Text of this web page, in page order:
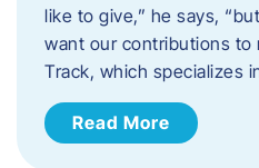
like to give,” he says,
want our contributions to
Track, which specializes
Read More